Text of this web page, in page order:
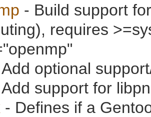
- Build support
requires
optional
support for
- Defines if a